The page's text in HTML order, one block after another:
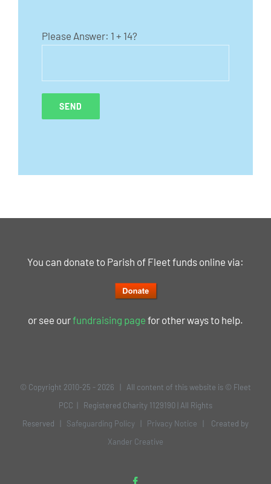
Please Answer: 1 + 14?
You can donate to Parish of Fleet funds online via:
or see ourfundraising page for other ways to help.
© Copyright 2010-25 - 2026 | All content of this website is © Fleet
PCC | Registered Charity 1129190 | All Rights
Reserved | Safeguarding Policy Privacy Notice | Created by
Xander Creative